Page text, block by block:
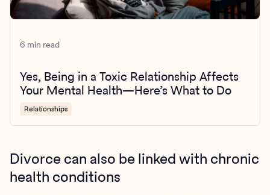
6 min read
Yes, Being in a Toxic Relationship Affects
Your Mental Health—Here’s What to Do
Relationships
Divorce can also be linked with chronic
health conditions